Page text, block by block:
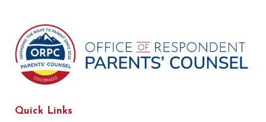
Quick Links